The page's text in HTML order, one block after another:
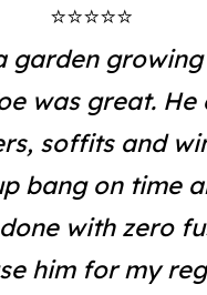
⭐⭐⭐⭐⭐
garden
was great. He
soffits and
bang on time
with zero
him for my